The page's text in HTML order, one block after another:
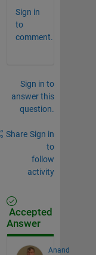
Sign in
to
comment.
Sign in to
answer this
question.
Share Sign in
to
follow
activity
Accepted
Answer
Anand